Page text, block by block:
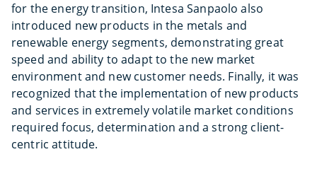
for the energy transition, Intesa Sanpaolo also
introduced new products in the metals and
renewable energy segments, demonstrating great
speed and ability to adapt to the new market
environment and new customer needs. Finally, it was
recognized that the implementation of new products
and services in extremely volatile market conditions
required focus, determination and a strong client-
centric attitude.